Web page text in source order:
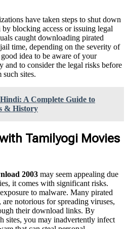
have taken steps to shut down
blocking access or issuing legal
caught downloading pirated
time, depending on the severity of
idea to be aware of your
and to consider the legal risks before
sites.
A Complete Guide to
& History
Tamilyogi Movies
2003 may seem appealing due
it comes with significant risks.
to malware. Many pirated
notorious for spreading viruses,
their download links. By
sites, you may inadvertently infect